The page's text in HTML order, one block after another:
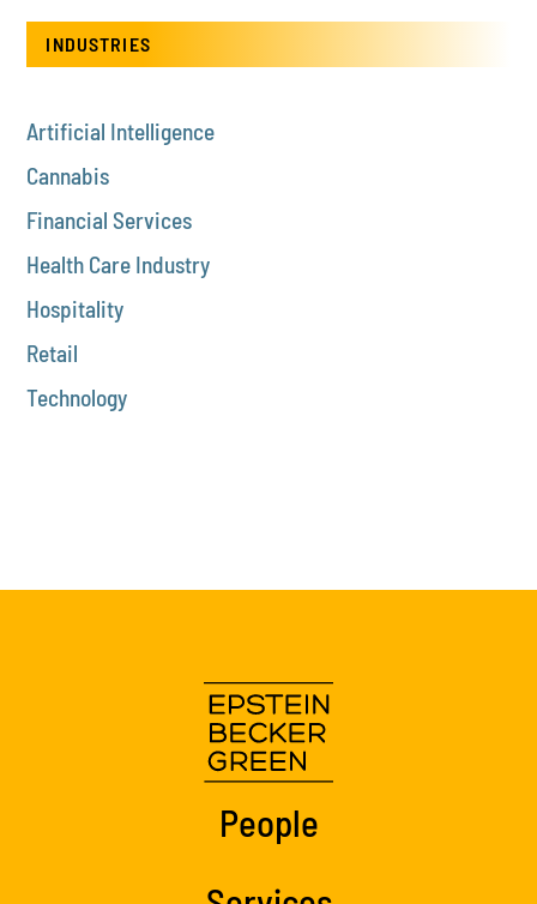
INDUSTRIES
Artificial Intelligence
Cannabis
Financial Services
Health Care Industry
Hospitality
Retail
Technology
People